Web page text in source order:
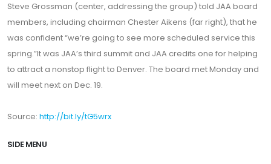
Steve Grossman (center, addressing the group) told JAA board
members, including chairman Chester Aikens (far right), that he
was confident “we’re going to see more scheduled service this
spring.”It was JAA’s third summit and JAA credits one for helping
to attract a nonstop flight to Denver. The board met Monday and
will meet next on Dec. 19.
Source: http://bit.ly/tG5wrx
SIDE MENU